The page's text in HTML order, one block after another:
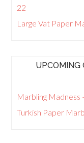
22
Large Vat Paper
UPCOMING
Marbling Madness
Turkish Paper